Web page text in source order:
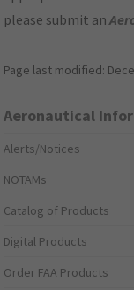
please submit an
Page last modified:
Aeronautical
Alerts/Notices
NOTAMs
Catalog of Products
Digital Products
Order FAA Products